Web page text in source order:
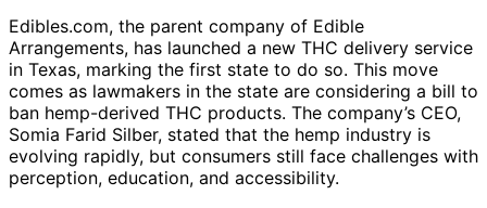
Edibles.com, the parent company of Edible
Arrangements, has launched a new THC delivery service
in Texas, marking the first state to do so. This move
comes as lawmakers in the state are considering a bill to
ban hemp-derived THC products. The company’s CEO,
Somia Farid Silber, stated that the hemp industry is
evolving rapidly, but consumers still face challenges with
perception, education, and accessibility.